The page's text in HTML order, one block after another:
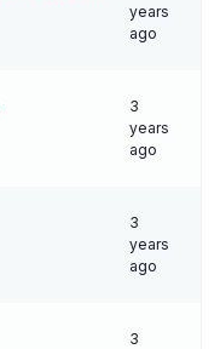
years
ago
3
years
ago
3
years
ago
3